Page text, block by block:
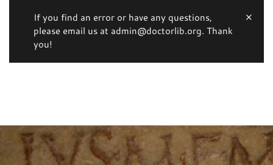
If you find an error or have any questions,
please email us at admin@doctorlib.org. Thank
you!